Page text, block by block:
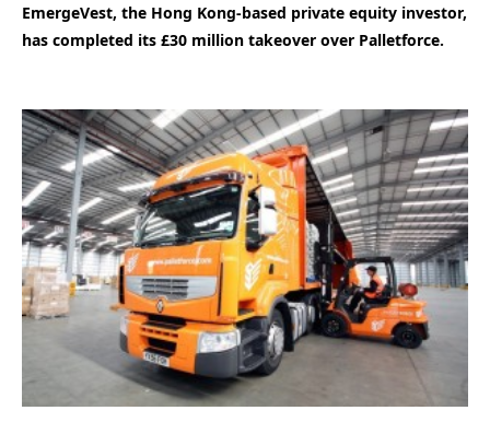
EmergeVest, the Hong Kong-based private equity investor,
has completed its £30 million takeover over Palletforce.